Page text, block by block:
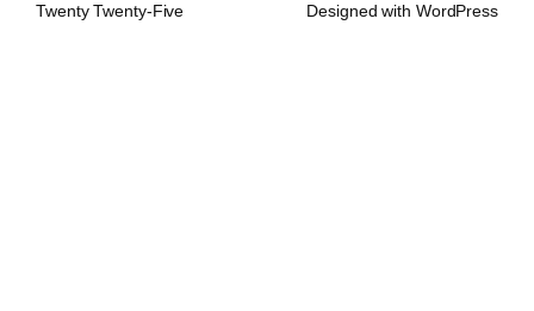
Twenty Twenty-Five Designed with WordPress